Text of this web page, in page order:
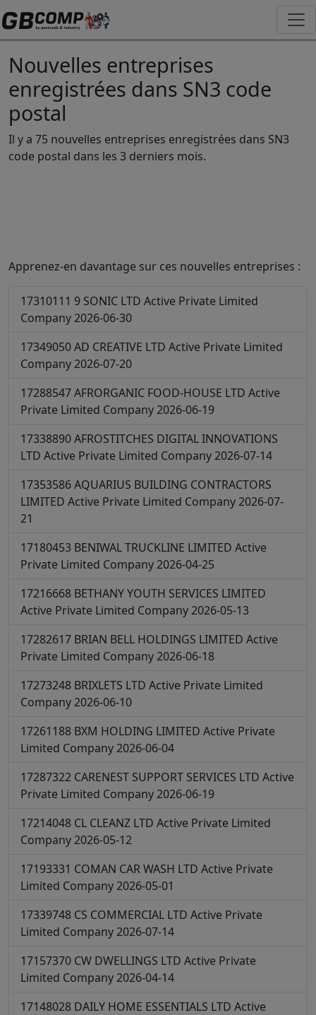
Nouvelles entreprises
enregistrées dans SN3 code
postal
Il y a 75 nouvelles entreprises enregistrées dans SN3
code postal dans les 3 derniers mois.
Apprenez-en davantage sur ces nouvelles entreprises :
17310111 9 SONIC LTD Active Private Limited
Company2026-06-30
17349050AD CREATIVE LTD Active Private Limited
Company2026-07-20
17288547AFRORGANIC FOOD-HOUSE LTD Active
Private Limited Company2026-06-19
17338890AFROSTITCHES DIGITAL INNOVATIONS
LTD Active Private Limited Company2026-07-14
17353586AQUARIUS BUILDING CONTRACTORS
LIMITED Active Private Limited Company2026-07-
21
17180453 BENIWAL TRUCKLINE LIMITED Active
Private Limited Company2026-04-25
17216668 BETHANY YOUTH SERVICES LIMITED
Active Private Limited Company2026-05-13
17282617 BRIAN BELL HOLDINGS LIMITED Active
Private Limited Company2026-06-18
17273248 BRIXLETS LTD Active Private Limited
Company2026-06-10
17261188 BXM HOLDING LIMITED Active Private
Limited Company2026-06-04
17287322 CARENEST SUPPORT SERVICES LTD Active
Private Limited Company2026-06-19
17214048 CL CLEANZ LTD Active Private Limited
Company2026-05-12
17193331 COMAN CAR WASH LTD Active Private
Limited Company2026-05-01
17339748 CS COMMERCIAL LTD Active Private
Limited Company2026-07-14
17157370 CW DWELLINGS LTD Active Private
Limited Company2026-04-14
17148028 DAILY HOME ESSENTIALS LTD Active